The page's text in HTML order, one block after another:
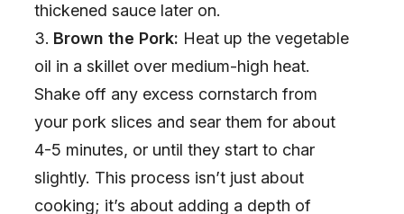
thickened sauce later on.
Brown the Pork: Heat up the vegetable
oil in a skillet over medium-high heat.
Shake off any excess cornstarch from
your pork slices and sear them for about
4-5 minutes, or until they start to char
slightly. This process isn’t just about
cooking; it’s about adding a depth of